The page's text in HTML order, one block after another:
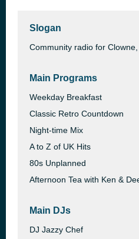
Slogan
Community radio for
Main Programs
Weekday Breakfast
Classic Retro Countdown
Night-time Mix
A to Z of UK Hits
80s Unplanned
Afternoon Tea with Ken &
Main DJs
DJ Jazzy Chef